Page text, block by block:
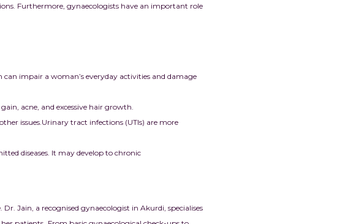
Furthermore, gynaecologists have an important role
impair a woman’s everyday activities and damage
acne, and excessive hair growth.
issues. Urinary tract infections (UTIs) are more
diseases. It may develop to chronic
Jain, a recognised gynaecologist in Akurdi, specialises